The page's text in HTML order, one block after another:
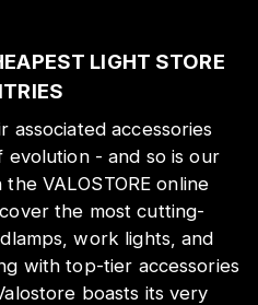
LIGHT STORE
associated accessories
evolution - and so is our
VALOSTORE online
the most cutting-
work lights, and
with top-tier accessories
boasts its very